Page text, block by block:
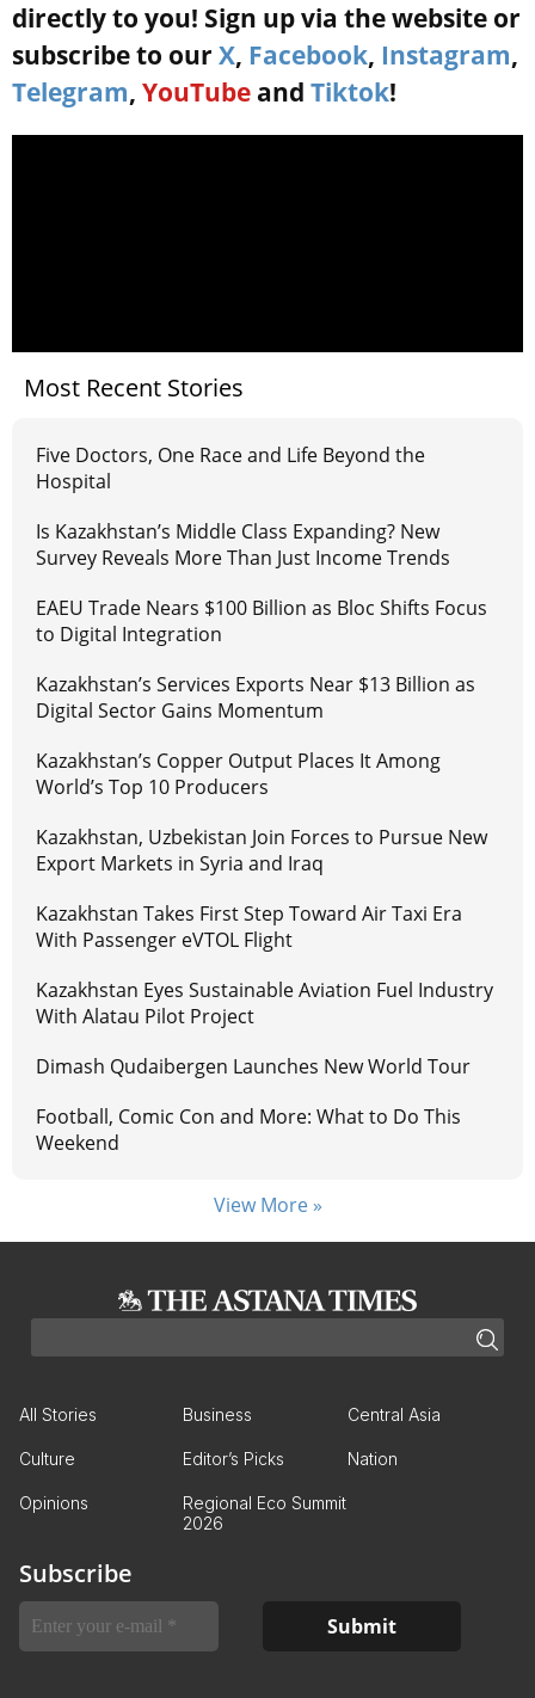
directly to you! Sign up via the website or
subscribe to our X, Facebook, Instagram,
Telegram, YouTube and Tiktok!
Most Recent Stories
Five Doctors, One Race and Life Beyond the
Hospital
Is Kazakhstan’s Middle Class Expanding? New
Survey Reveals More Than Just Income Trends
EAEU Trade Nears $100 Billion as Bloc Shifts Focus
to Digital Integration
Kazakhstan’s Services Exports Near $13 Billion as
Digital Sector Gains Momentum
Kazakhstan’s Copper Output Places It Among
World’s Top 10 Producers
Kazakhstan, Uzbekistan Join Forces to Pursue New
Export Markets in Syria and Iraq
Kazakhstan Takes First Step Toward Air Taxi Era
With Passenger eVTOL Flight
Kazakhstan Eyes Sustainable Aviation Fuel Industry
With Alatau Pilot Project
Dimash Qudaibergen Launches New World Tour
Football, Comic Con and More: What to Do This
Weekend
View More »
All Stories Business Central Asia
Culture Editor’s Picks Nation
Opinions
Regional Eco Summit
2026
Subscribe